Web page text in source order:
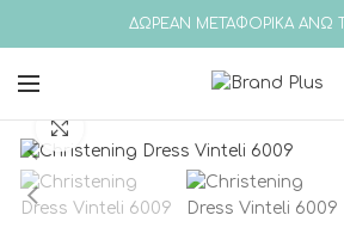
ΔΩΡΕΑΝ ΜΕΤΑΦΟΡΙΚΑ ΑΝΩ